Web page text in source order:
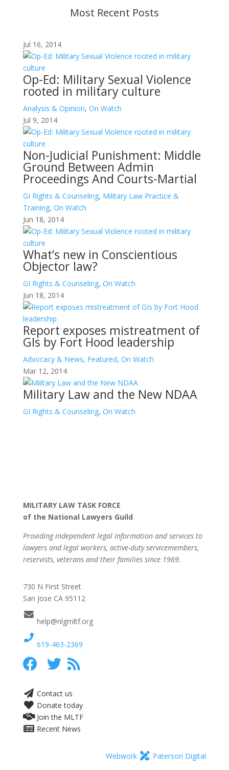
Most Recent Posts
Jul 16, 2014
Op-Ed: Military Sexual Violence
rooted in military culture
Analysis & Opinion, On Watch
Jul 9, 2014
Non-Judicial Punishment: Middle
Ground Between Admin
Proceedings And Courts-Martial
GI Rights & Counseling, Military Law Practice &
Training, On Watch
Jun 18, 2014
What’s new in Conscientious
Objector law?
GI Rights & Counseling, On Watch
Jun 18, 2014
Report exposes mistreatment of
GIs by Fort Hood leadership
Advocacy & News, Featured, On Watch
Mar 12, 2014
Military Law and the New NDAA
GI Rights & Counseling, On Watch
MILITARY LAW TASK FORCE
of the National Lawyers Guild
Providing independent legal information and services to
lawyers and legal workers, active-duty servicemembers,
reservists, veterans and their families since 1969.
730 N First Street
San Jose CA 95112
help@nlgmltf.org
619-463-2369
Contact us
Donate today
Join the MLTF
Recent News
Webwork Paterson Digital